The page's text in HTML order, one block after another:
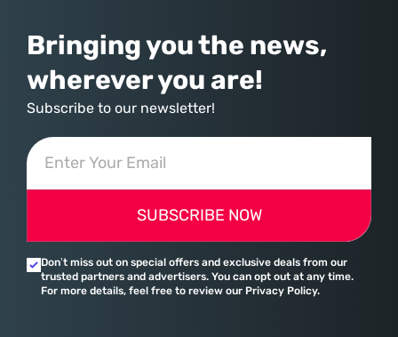
Bringing you the news,
wherever you are!
Subscribe to our newsletter!
SUBSCRIBE NOW
Don’t miss out on special offers and exclusive deals from our
trusted partners and advertisers. You can opt out at any time.
For more details, feel free to review our Privacy Policy.